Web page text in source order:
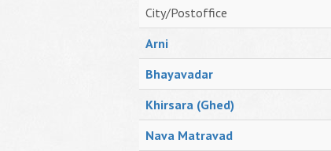
City/Postoffice
Arni
Bhayavadar
Khirsara (Ghed)
Nava Matravad